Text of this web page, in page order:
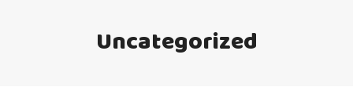
Uncategorized